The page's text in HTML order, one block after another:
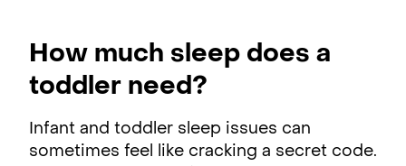
How much sleep does a
toddler need?
Infant and toddler sleep issues can
sometimes feel like cracking a secret code.